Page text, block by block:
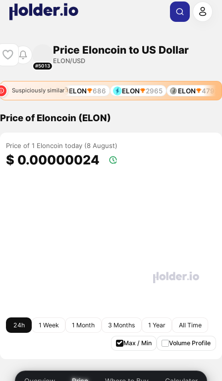
#5013
Price Eloncoin to US Dollar
ELON/USD
Suspiciously similarELON 686 ELON 2965 ELON 4792
Price of Eloncoin (ELON)
Price of 1 Eloncoin today (8 August)
$ 0.00000024
24h 1 Week 1 Month 3 Months 1 Year All Time
Max / Min Volume Profile